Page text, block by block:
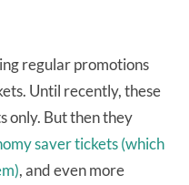
regular promotions
Until recently, these
only. But then they
saver tickets (which
, and even more